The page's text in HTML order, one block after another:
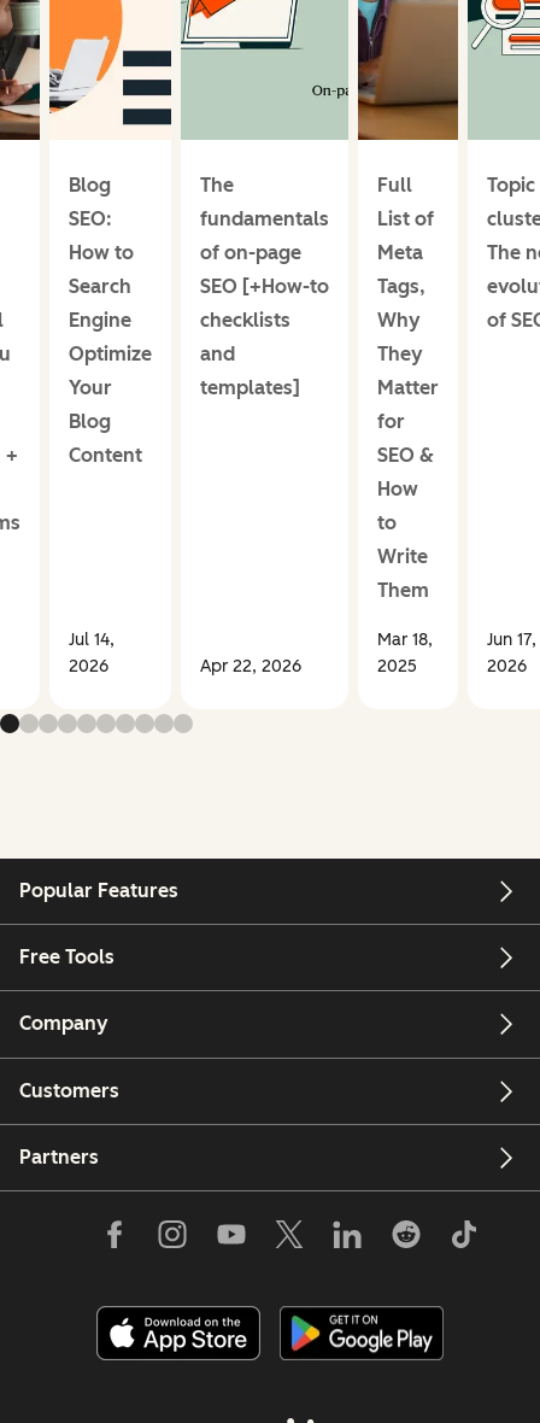
+
Blog
SEO:
How to
Search
Engine
Optimize
Your
Blog
Content
Jul 14,
2026
The
fundamentals
of on-page
SEO [+How-to
checklists
and
templates]
Apr 22, 2026
Full
List of
Meta
Tags,
Why
They
Matter
for
SEO &
How
to
Write
Them
Mar 18,
2025
Topic
The
of
Jun 17,
2026
Popular Features
Free Tools
Company
Customers
Partners